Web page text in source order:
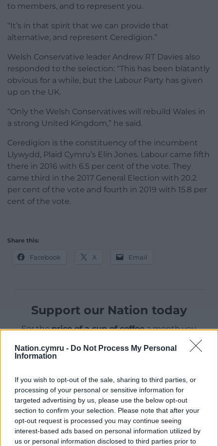
Nation.cymru - Do Not Process My Personal
Information
If you wish to opt-out of the sale, sharing to third parties, or
processing of your personal or sensitive information for
targeted advertising by us, please use the below opt-out
section to confirm your selection. Please note that after your
opt-out request is processed you may continue seeing
interest-based ads based on personal information utilized by
us or personal information disclosed to third parties prior to
to members, and to represent you.
“It’s in that spirit that we can provide that
alternative, and represent Ceredigion.”
Welsh Conservative leader Andrew RT Davies also
responded to the selection: “This has been blatantly
obvious for a while, but the Labour Party has given
up on the UK.
“Only the Welsh Conservatives will rebuild Wales in
a strong United Kingdom,” he said.
Ceredigion is the constituency of the incumbent
Llywydd, Plaid Cymru’s Elin Jones. Labour came fifth
there in 2016 with 6.5 per cent of the vote. They
came third in the 2017 General Election with 20.2
per cent of the vote and fourth in 2019 with 15.8 per
cent of the vote.
Share this:
Facebook X Email
Support our Nation today
For theprice of a cup of coffeea month you
can help us create an independent, not-for-
profit, national news service for the people of